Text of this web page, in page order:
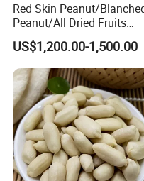
Red Skin Peanut/
Peanut/All Dried Fruits
From China24/28 51/61
US$1,200.00-1,500.00